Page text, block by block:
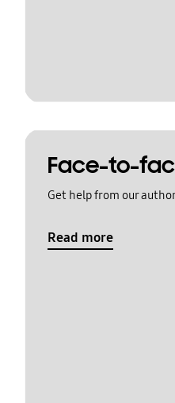
Face-to-
Get help from our
Read more